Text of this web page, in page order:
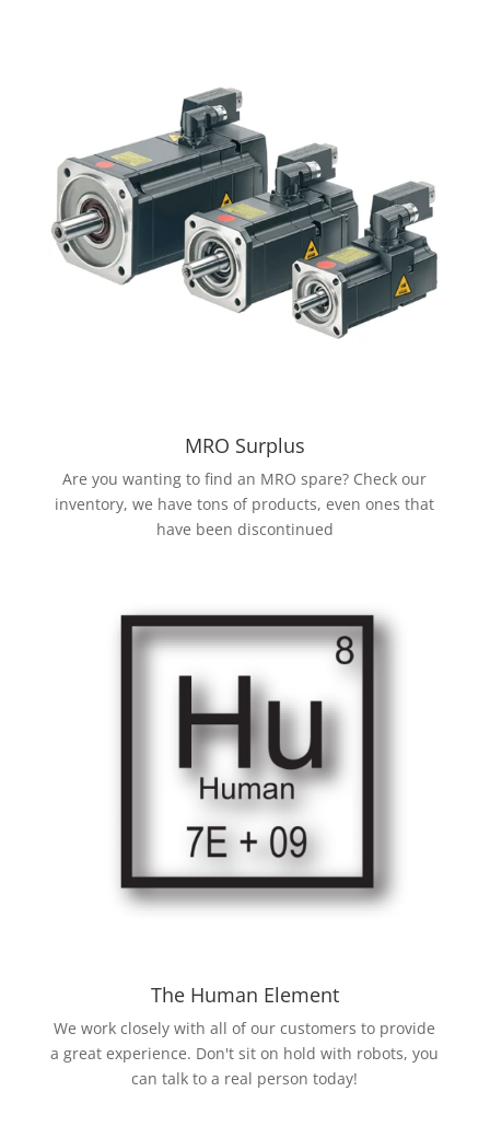
MRO Surplus
Are you wanting to find an MRO spare? Check our
inventory, we have tons of products, even ones that
have been discontinued
The Human Element
We work closely with all of our customers to provide
a great experience. Don't sit on hold with robots, you
can talk to a real person today!